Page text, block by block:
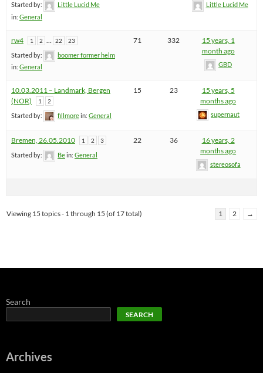
Started by:
Little Lucid Me
in: General
Little Lucid Me
rw4 1 2 22 23
Started by:
boomer former helm
in: General
71 332
15 years, 1
month ago
GBD
10.03.2011 – Landmark, Bergen
(NOR)
1 2
Started by: fillmorein: General
15 23
15 years, 5
months ago
supernaut
Bremen, 26.05.2010 1 2 3
Started by: Bein: General
22 36
16 years, 2
months ago
stereosofa
Viewing 15 topics - 1 through 15 (of 17 total) 1 2 →
Search
SEARCH
Archives